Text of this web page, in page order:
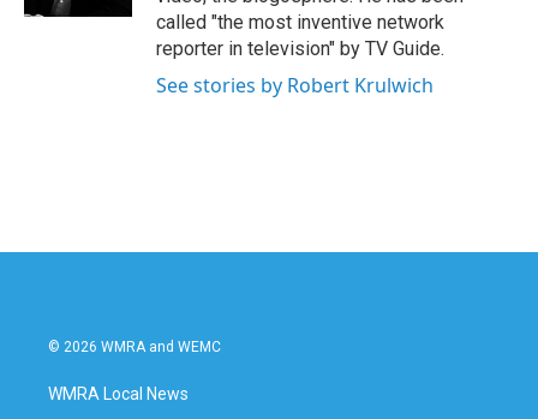
called "the most inventive network
reporter in television" by TV Guide.
See stories by Robert Krulwich
© 2026 WMRA and WEMC
WMRA Local News